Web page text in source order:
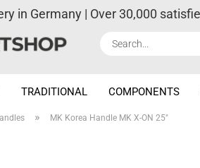
in Germany | Over 30,000
TRADITIONAL COMPONENTS
» MK Korea Handle MK X-ON 25"